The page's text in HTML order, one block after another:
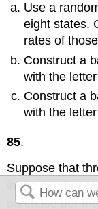
Use a
eight states.
rates of
Construct a
with the
Construct a
with the
85.
Suppose that
in the number
purchase per